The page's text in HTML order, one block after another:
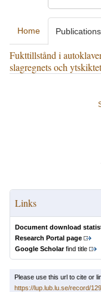
Home Publications
Fukttillstånd i
slagregnets och
Links
Document download
Research Portal page
Google Scholarfind title
Please use this url to cite or
https://lup.lub.lu.se/record/